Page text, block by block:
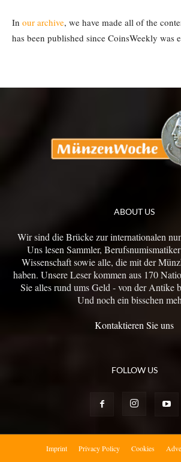
In our archive, we have made all of the
has been published since CoinsWeekly was
ABOUT US
Wir sind die Brücke zur internationalen
Uns lesen Sammler,
Wissenschaft sowie alle, die mit der
haben. Unsere Leser kommen aus 170
Sie alles rund ums Geld - von der Antike
Und noch ein bisschen
Kontaktieren Sie uns
FOLLOW US
Imprint Privacy Policy Cookies